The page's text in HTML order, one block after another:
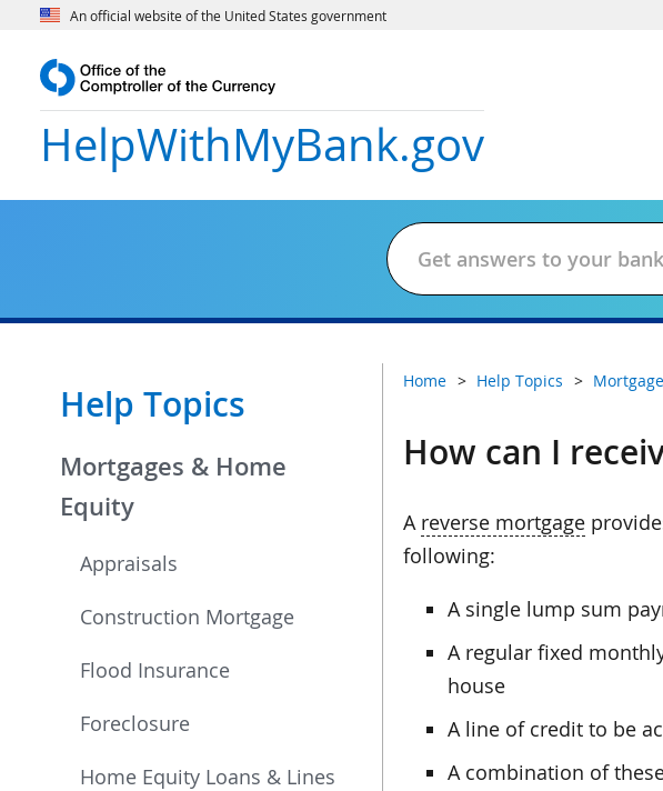
An official website of the United States government
HelpWithMyBank.gov
Help Topics
Mortgages & Home
Equity
Appraisals
Construction Mortgage
Flood Insurance
Foreclosure
Home Equity Loans & Lines
Home Help Topics
How can I
A reverse mortgage
following:
A single lump sum
A regular fixed
house
A line of credit to be
A combination of